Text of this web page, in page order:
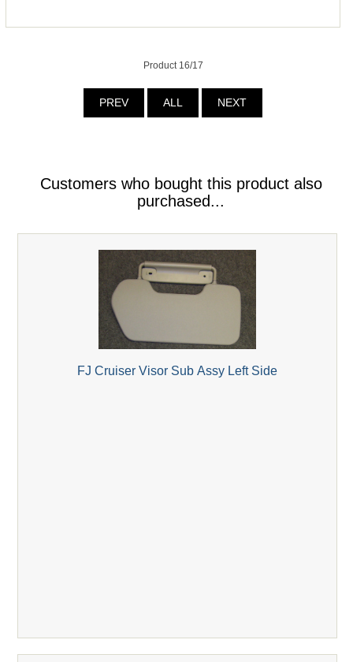
Product 16/17
PREV ALL NEXT
Customers who bought this product also
purchased...
FJ Cruiser Visor Sub Assy Left Side